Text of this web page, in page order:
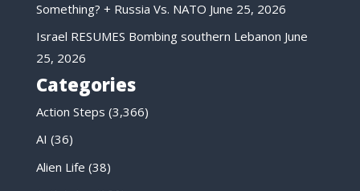
Something? + Russia Vs. NATO June 25, 2026
Israel RESUMES Bombing southern Lebanon June
25, 2026
Categories
Action Steps (3,366)
AI (36)
Alien Life (38)